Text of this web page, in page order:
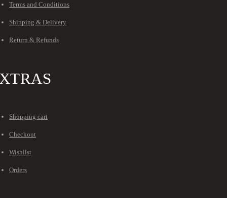
Terms and Conditions
Shipping & Delivery
Return & Refunds
Shopping cart
Checkout
Wishlist
Orders